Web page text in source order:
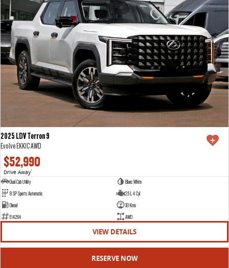
2025 LDV Terron 9
Evolve EKK1C AWD
$52,990
Drive Away1
Dual Cab Utility
Blanc White
8 SP Sports Automatic
2.5 L 4 Cyl
Diesel
30 Kms
E14264
AWD
VIEW DETAILS
RESERVE NOW